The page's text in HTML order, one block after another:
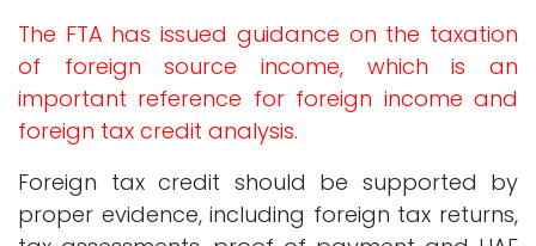
The FTA has issued guidance on the taxation
of foreign source income, which is an
important reference for foreign income and
foreign tax credit analysis.
Foreign tax credit should be supported by
proper evidence, including foreign tax returns,